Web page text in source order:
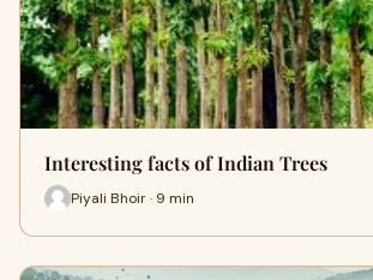
Interesting facts of Indian Trees
Piyali Bhoir · 9 min